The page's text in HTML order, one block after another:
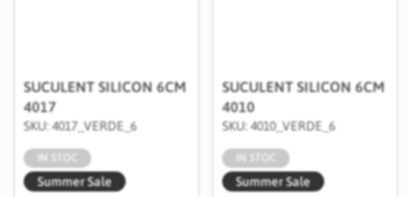
SUCULENT SILICON 6CM
4017
SKU: 4017_VERDE_6
IN STOC
Summer Sale
SUCULENT SILICON 6CM
4010
SKU: 4010_VERDE_6
IN STOC
Summer Sale